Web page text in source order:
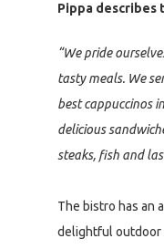
Pippa describes
“We pride
tasty meals. We
best cappuccinos
delicious
steaks, fish and
The bistro has an
delightful outdoor